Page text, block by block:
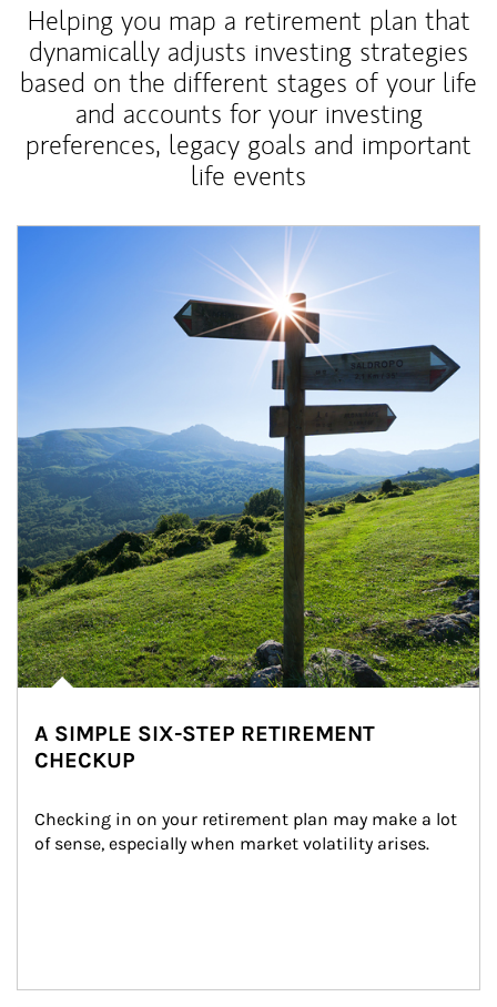
Helping you map a retirement plan that
dynamically adjusts investing strategies
based on the different stages of your life
and accounts for your investing
preferences, legacy goals and important
life events
A SIMPLE SIX-STEP RETIREMENT
CHECKUP
Checking in on your retirement plan may make a lot
of sense, especially when market volatility arises.